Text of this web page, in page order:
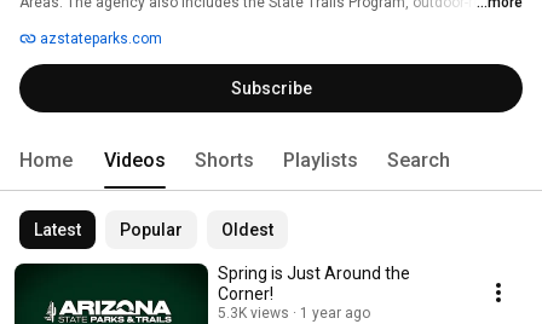
Highway Vehicle Program, and more. Arizona State Parks provides over
1,400 camping and RV sites throughout the parks and manages 8 of the
top 25 most visited natural attractions in Arizona.
azstateparks.com
Subscribe
Home Videos Shorts Playlists Search
Latest Popular Oldest
Spring is Just Around the
Corner!
5.3K views 1 year ago